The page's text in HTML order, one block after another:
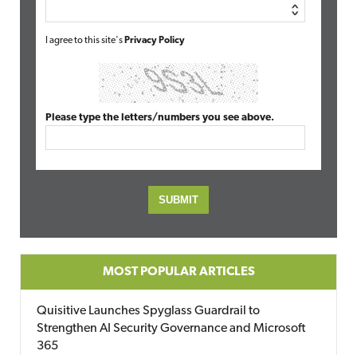
I agree to this site's Privacy Policy
Please type the letters/numbers you see above.
MOST POPULAR ARTICLES
Quisitive Launches Spyglass Guardrail to
Strengthen AI Security Governance and Microsoft
365